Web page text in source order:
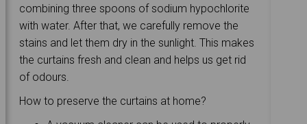
combining three spoons of sodium hypochlorite
with water. After that, we carefully remove the
stains and let them dry in the sunlight. This makes
the curtains fresh and clean and helps us get rid
of odours.
How to preserve the curtains at home?